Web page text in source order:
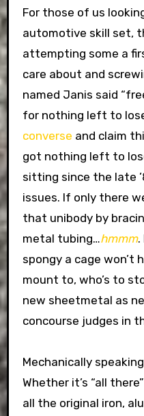
For those of us
automotive skill set,
attempting some a
care about and
named Janis said
for nothing left to
converse and claim
got nothing left to
sitting since the late
issues. If only there
that unibody by
metal tubing…hmmm.
spongy a cage won’t
mount to, who’s to
new sheetmetal as
concourse judges in
Mechanically
Whether it’s “all
all the original iron,